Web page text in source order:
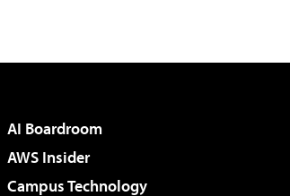
AI Boardroom
AWS Insider
Campus Technology